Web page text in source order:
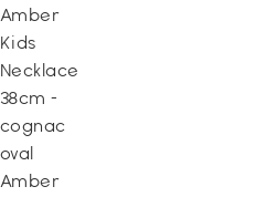
Amber
Kids
Necklace
38cm -
cognac
oval
Amber